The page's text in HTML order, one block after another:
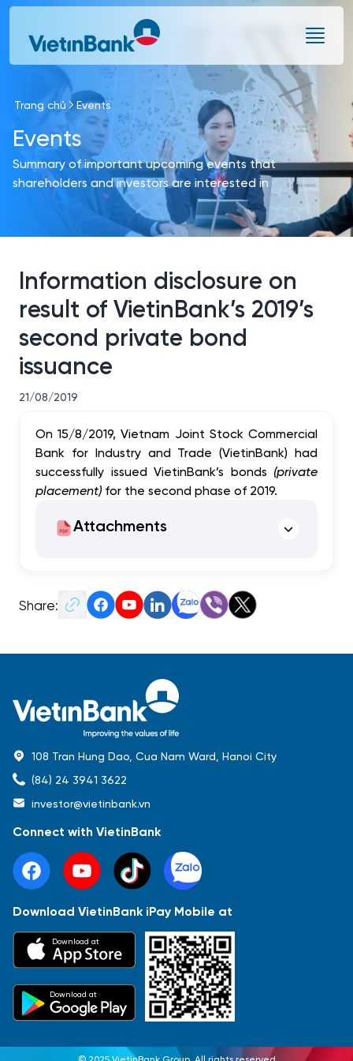
Skip to Main Content
Báo cáo tài chính Thông tin giao dịch
Sự kiện
Trang chủ Events
Events
Summary of important upcoming events that
shareholders and investors are interested in
Information disclosure on
result of VietinBank’s 2019’s
second private bond
issuance
21/08/2019
On 15/8/2019, Vietnam Joint Stock Commercial
Bank for Industry and Trade (VietinBank) had
successfully issued VietinBank’s bonds (private
placement) for the second phase of 2019.
Attachments
Share:
108 Tran Hung Dao, Cua Nam Ward, Hanoi City
(84) 24 3941 3622
investor@vietinbank.vn
Connect with VietinBank
Download VietinBank iPay Mobile at
Download at
Download at